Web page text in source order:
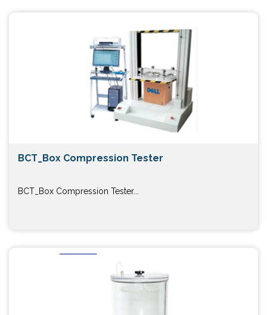
BCT_Box Compression Tester
BCT_Box Compression Tester...